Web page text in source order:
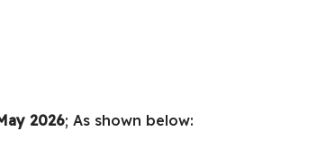
2026; As shown below: